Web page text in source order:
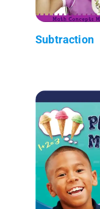
Subtraction